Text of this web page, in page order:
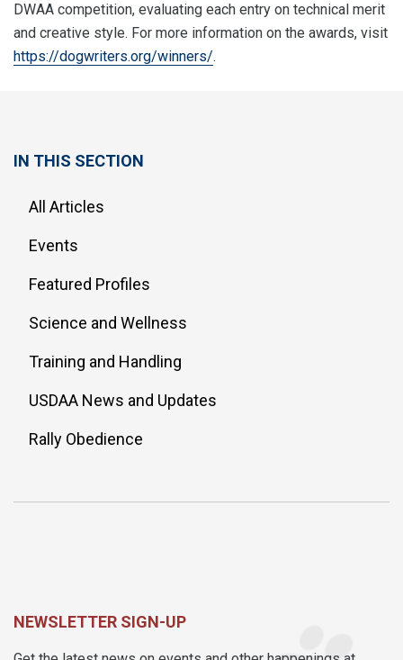
DWAA competition, evaluating each entry on technical merit
and creative style. For more information on the awards, visit
https://dogwriters.org/winners/.
IN THIS SECTION
All Articles
Events
Featured Profiles
Science and Wellness
Training and Handling
USDAA News and Updates
Rally Obedience
NEWSLETTER SIGN-UP